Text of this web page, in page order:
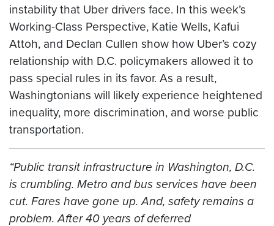
instability that Uber drivers face. In this week’s
Working-Class Perspective, Katie Wells, Kafui
Attoh, and Declan Cullen show how Uber’s cozy
relationship with D.C. policymakers allowed it to
pass special rules in its favor. As a result,
Washingtonians will likely experience heightened
inequality, more discrimination, and worse public
transportation.
“Public transit infrastructure in Washington, D.C.
is crumbling. Metro and bus services have been
cut. Fares have gone up. And, safety remains a
problem. After 40 years of deferred